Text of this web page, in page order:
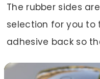
The rubber sides
selection for you to
adhesive back so